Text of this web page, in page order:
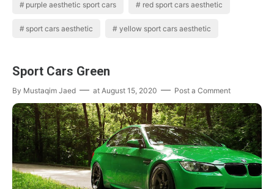
purple aesthetic sport cars red sport cars aesthetic
sport cars aesthetic yellow sport cars aesthetic
Sport Cars Green
By Mustaqim Jaed at August 15, 2020 Post a Comment